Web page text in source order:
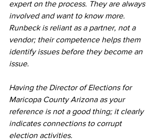
expert on the process. They are always
involved and want to know more.
Runbeck is reliant as a partner, not a
vendor; their competence helps them
identify issues before they become an
issue.
Having the Director of Elections for
Maricopa County Arizona as your
reference is not a good thing; it clearly
indicates connections to corrupt
election activities.